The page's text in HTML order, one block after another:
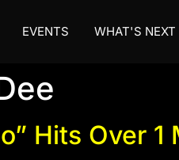
EVENTS WHAT'S NEXT
Hits Over